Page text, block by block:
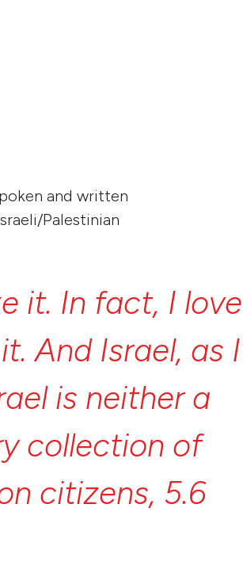
and written
Palestinian
it. In fact, I love
it.And Israel, as
is neither a
collection of
citizens, 5.6